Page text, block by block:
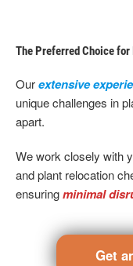
The Preferred Choice
Ourextensive
unique challenges in
apart.
We work closely with
and plant relocation
ensuringminimal
Get